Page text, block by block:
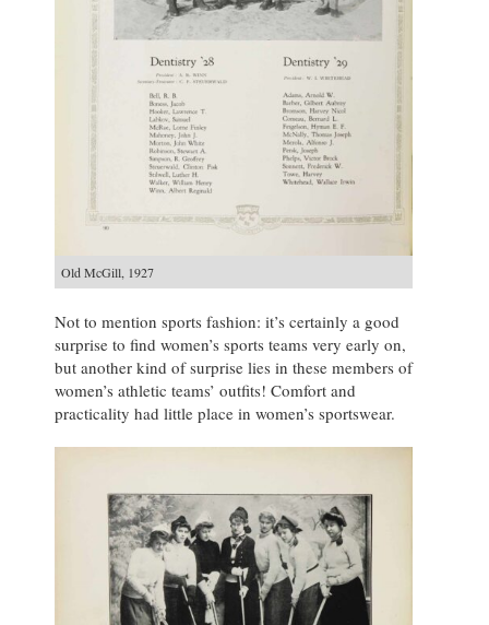
Old McGill, 1927
Not to mention sports fashion: it’s certainly a good
surprise to find women’s sports teams very early on,
but another kind of surprise lies in these members of
women’s athletic teams’ outfits! Comfort and
practicality had little place in women’s sportswear.